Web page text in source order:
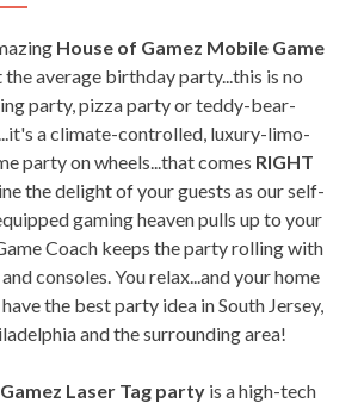
House of Gamez Mobile Game
average birthday party...this is no
party, pizza party or teddy-bear-
a climate-controlled, luxury-limo-
party on wheels...that comes RIGHT
the delight of your guests as our self-
gaming heaven pulls up to your
Coach keeps the party rolling with
consoles. You relax...and your home
the best party idea in South Jersey,
and the surrounding area!
Laser Tag partyis a high-tech